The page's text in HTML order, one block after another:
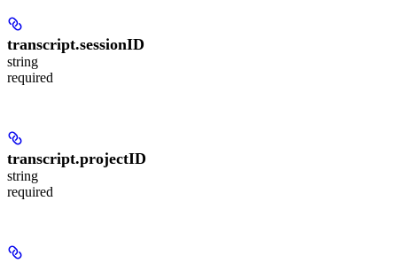
transcript.sessionID
string
required
transcript.projectID
string
required